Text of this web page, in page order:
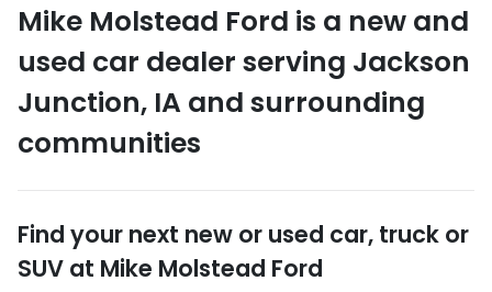
Mike Molstead Ford is a new and
used car dealer serving Jackson
Junction, IA and surrounding
communities
Find your next new or used car, truck or
SUV at Mike Molstead Ford